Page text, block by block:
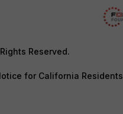
Reserved.
for California Residents